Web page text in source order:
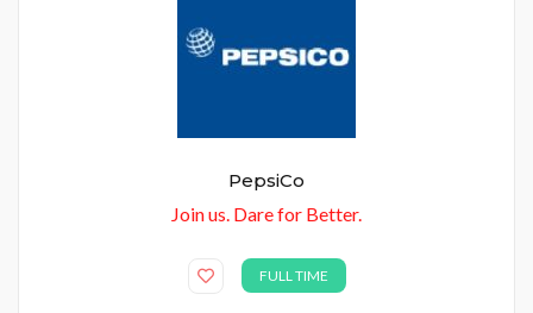
PepsiCo
Join us. Dare for Better.
FULL TIME